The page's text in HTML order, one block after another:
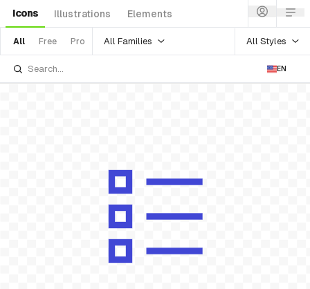
Icons Illustrations Elements
All Free Pro All Families All Styles
EN